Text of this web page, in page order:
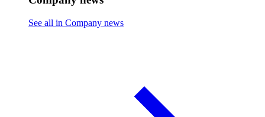
See all in Company news